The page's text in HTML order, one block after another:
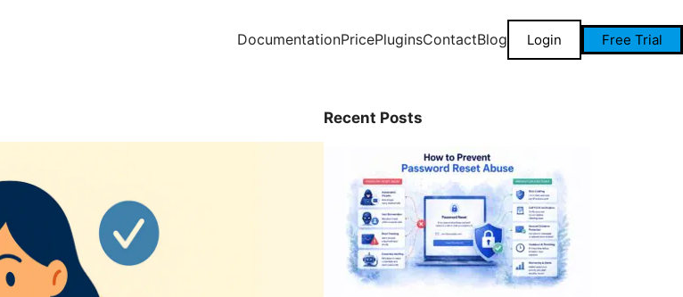
DocumentationPricePluginsContactBlog Login Free Trial
Recent Posts